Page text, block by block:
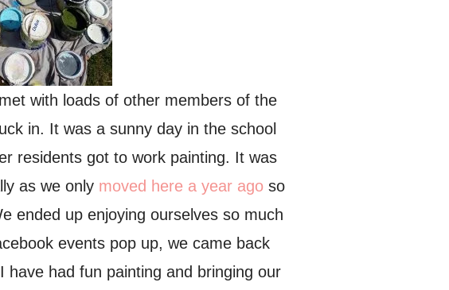
with loads of other members of the
in. It was a sunny day in the school
residents got to work painting. It was
as we only moved here a year ago so
ended up enjoying ourselves so much
events pop up, we came back
have had fun painting and bringing our